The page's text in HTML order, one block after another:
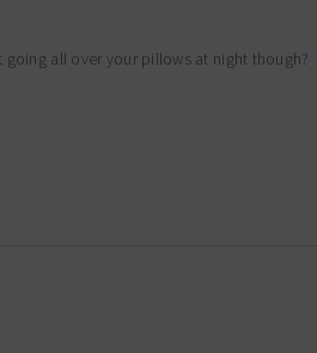
all over your pillows at night though?